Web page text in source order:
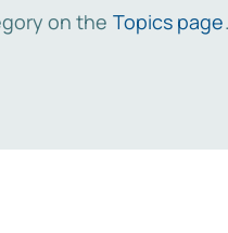
on the Topics page.